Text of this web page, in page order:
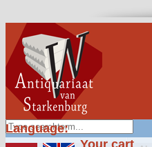
Language:
Your cart